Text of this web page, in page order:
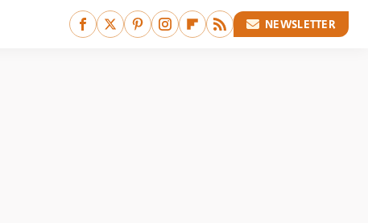
NEWSLETTER